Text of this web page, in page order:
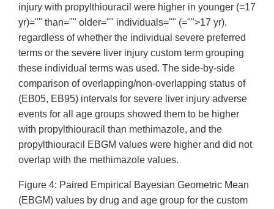
injury with propylthiouracil were higher in younger (=17
yr)="" than="" older="" individuals="" (="">17 yr),
regardless of whether the individual severe preferred
terms or the severe liver injury custom term grouping
these individual terms was used. The side-by-side
comparison of overlapping/non-overlapping status of
(EB05, EB95) intervals for severe liver injury adverse
events for all age groups showed them to be higher
with propylthiouracil than methimazole, and the
propylthiouracil EBGM values were higher and did not
overlap with the methimazole values.
Figure 4: Paired Empirical Bayesian Geometric Mean
(EBGM) values by drug and age group for the custom